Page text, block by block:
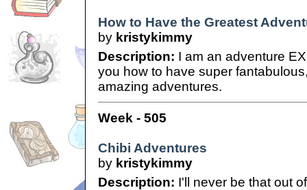
How to Have the Greatest
by kristykimmy
Description: I am an adventure
you how to have super
amazing adventures.
Week - 505
Chibi Adventures
by kristykimmy
Description: I'll never be that out